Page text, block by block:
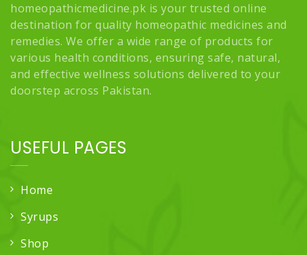
homeopathicmedicine.pk is your trusted online
destination for quality homeopathic medicines and
remedies. We offer a wide range of products for
various health conditions, ensuring safe, natural,
and effective wellness solutions delivered to your
doorstep across Pakistan.
USEFUL PAGES
Home
Syrups
Shop